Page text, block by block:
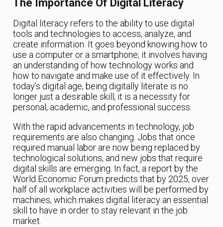
The Importance Of Digital Literacy
Digital literacy refers to the ability to use digital
tools and technologies to access, analyze, and
create information. It goes beyond knowing how to
use a computer or a smartphone; it involves having
an understanding of how technology works and
how to navigate and make use of it effectively. In
today’s digital age, being digitally literate is no
longer just a desirable skill; it is a necessity for
personal, academic, and professional success.
With the rapid advancements in technology, job
requirements are also changing. Jobs that once
required manual labor are now being replaced by
technological solutions, and new jobs that require
digital skills are emerging. In fact, a report by the
World Economic Forum predicts that by 2025, over
half of all workplace activities will be performed by
machines, which makes digital literacy an essential
skill to have in order to stay relevant in the job
market.